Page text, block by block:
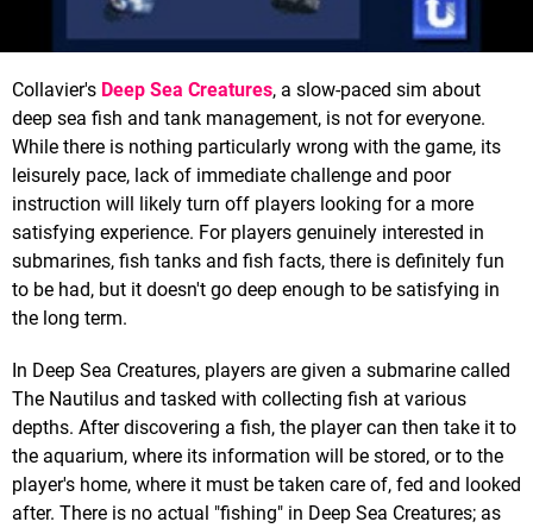
Collavier's Deep Sea Creatures, a slow-paced sim about
deep sea fish and tank management, is not for everyone.
While there is nothing particularly wrong with the game, its
leisurely pace, lack of immediate challenge and poor
instruction will likely turn off players looking for a more
satisfying experience. For players genuinely interested in
submarines, fish tanks and fish facts, there is definitely fun
to be had, but it doesn't go deep enough to be satisfying in
the long term.
In Deep Sea Creatures, players are given a submarine called
The Nautilus and tasked with collecting fish at various
depths. After discovering a fish, the player can then take it to
the aquarium, where its information will be stored, or to the
player's home, where it must be taken care of, fed and looked
after. There is no actual "fishing" in Deep Sea Creatures; as